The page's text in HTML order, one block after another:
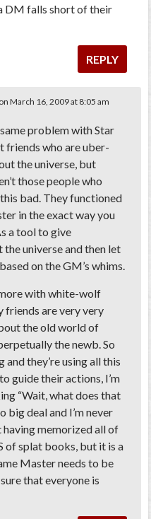
DM falls short of their
REPLY
on March 16, 2009 at 8:05 am
problem with Star
friends who are uber-
the universe, but
those people who
bad. They functioned
in the exact way you
a tool to give
universe and then let
on the GM’s whims.
more with white-wolf
friends are very very
the old world of
the newb. So
and they’re using all this
guide their actions, I’m
“Wait, what does that
big deal and I’m never
memorized all of
of splat books, but it is a
Master needs to be
that everyone is